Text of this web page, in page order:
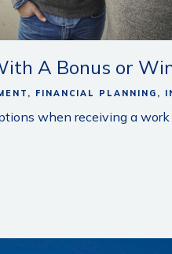
A Bonus or
FINANCIAL PLANNING
when receiving a